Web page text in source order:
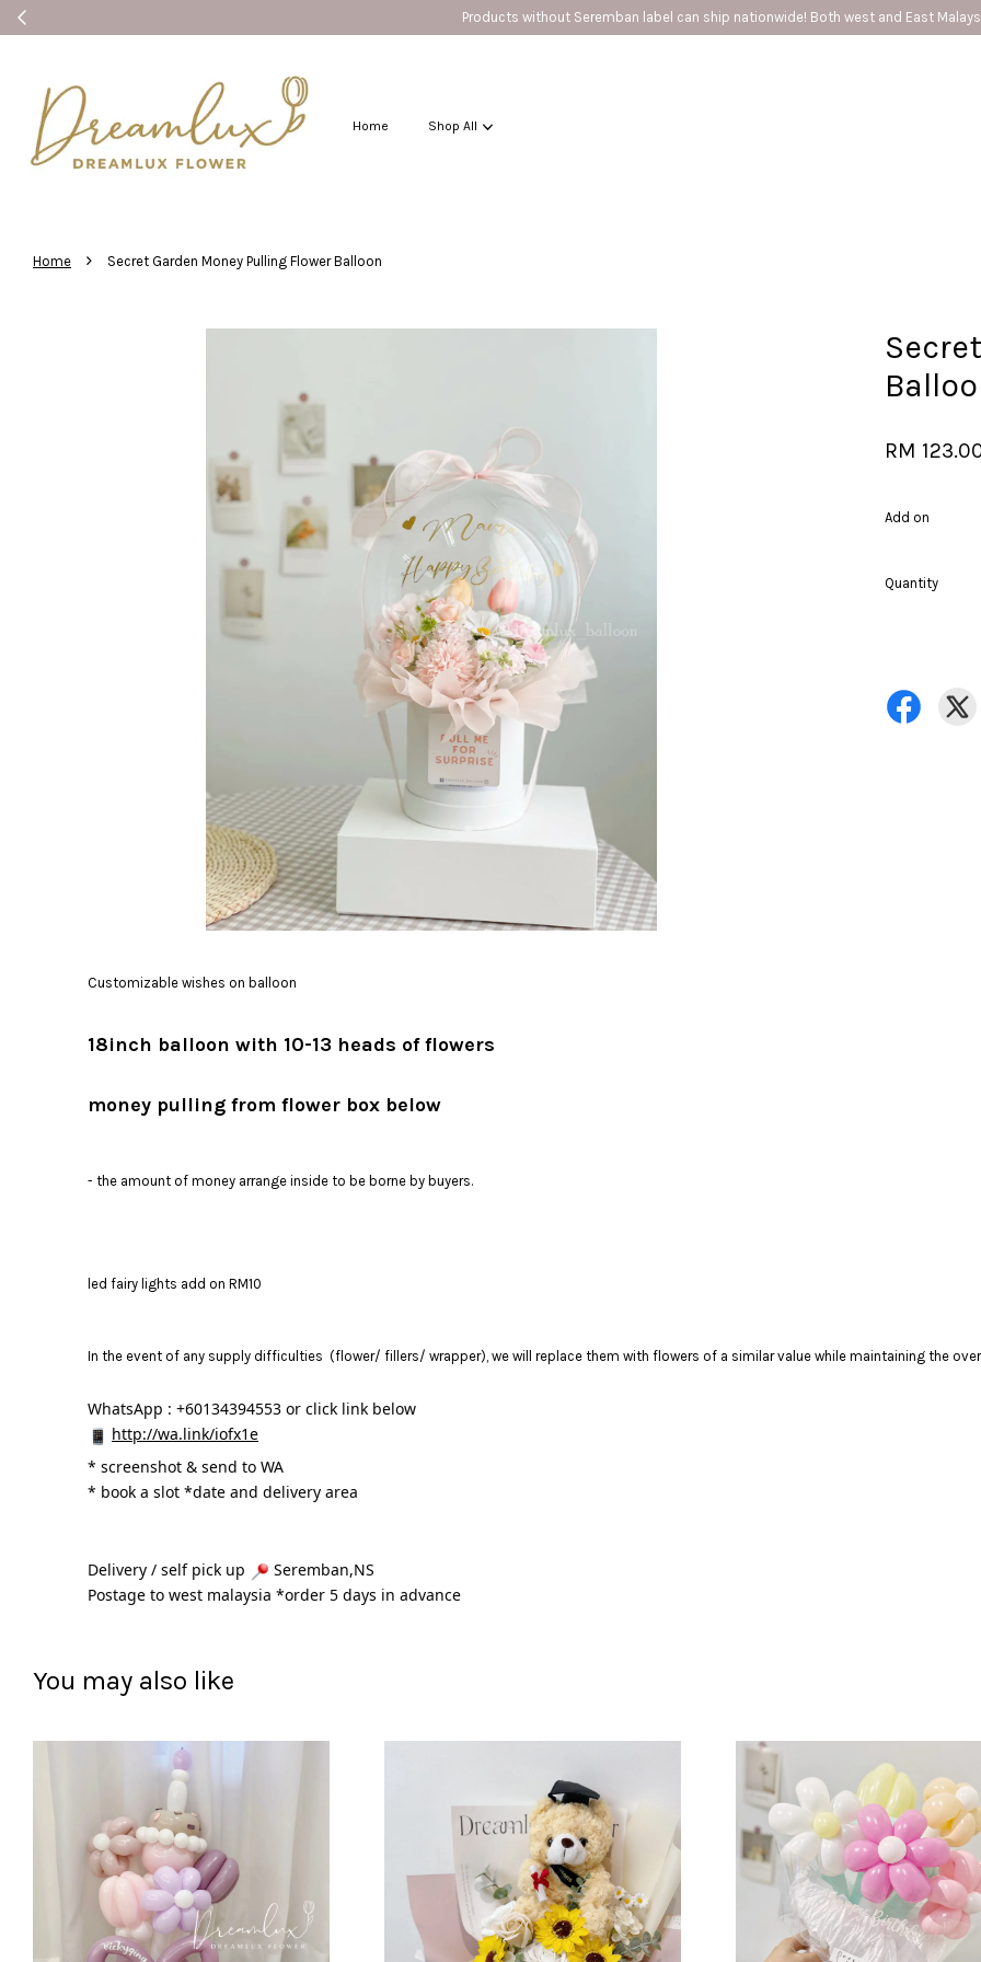
Products without Seremban label can ship nationwide! Both west and East Malaysia ❤️
Home Shop All
Home › Secret Garden Money Pulling Flower Balloon
RM
Add on
Quantity
Customizable wishes on balloon
18inch balloon with 10-13 heads of flowers
money pulling from flower box below
- the amount of money arrange inside to be borne by buyers.
led fairy lights add on RM10
In the event of any supply difficulties (flower/ fillers/ wrapper), we will replace them with flowers of a similar value while maintaining the
WhatsApp : +60134394553 or click link below
http://wa.link/iofx1e
* screenshot & send to WA
* book a slot *date and delivery area
Delivery / self pick up
Seremban,NS
Postage to west malaysia *order 5 days in advance
You may also like